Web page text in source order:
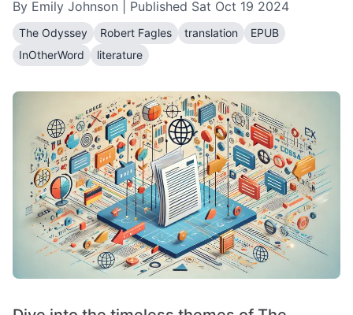
By Emily Johnson | Published Sat Oct 19 2024
The Odyssey Robert Fagles translation
EPUB
InOtherWord
literature